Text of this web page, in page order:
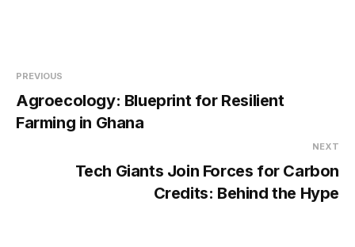
PREVIOUS
Agroecology: Blueprint for Resilient
Farming in Ghana
NEXT
Tech Giants Join Forces for Carbon
Credits: Behind the Hype